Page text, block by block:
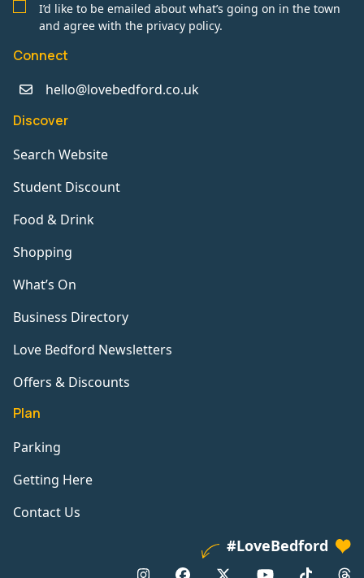
I’d like to be emailed about what’s going on in the town
and agree with the privacy policy.
Connect
hello@lovebedford.co.uk
Discover
Search Website
Student Discount
Food & Drink
Shopping
What’s On
Business Directory
Love Bedford Newsletters
Offers & Discounts
Plan
Parking
Getting Here
Contact Us
#LoveBedford